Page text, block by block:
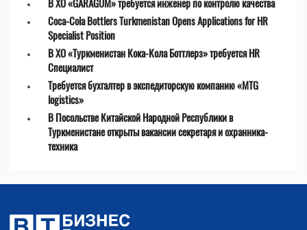
Coca-Cola Bottlers Turkmenistan Opens Applications for HR
Specialist Position
В ХО «Туркменистан Кока-Кола Боттлерз» требуется HR
Специалист
Требуется бухгалтер в экспедиторскую компанию «MTG
logistics»
В Посольстве Китайской Народной Республики в
Туркменистане открыты вакансии секретаря и охранника-
техника